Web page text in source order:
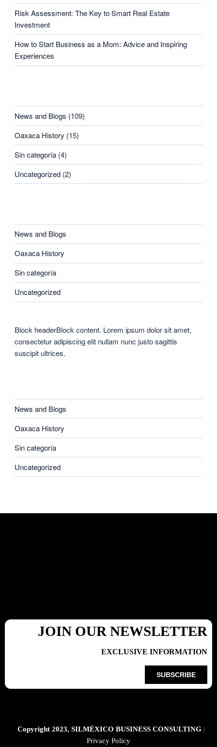
Risk Assessment: The Key to Smart Real Estate
Investment
How to Start Business as a Mom: Advice and Inspiring
Experiences
News and Blogs (109)
Oaxaca History (15)
Sin categoría (4)
Uncategorized (2)
News and Blogs
Oaxaca History
Sin categoría
Uncategorized
Block headerBlock content. Lorem ipsum dolor sit amet,
consectetur adipiscing elit nullam nunc justo sagittis
suscipit ultrices.
News and Blogs
Oaxaca History
Sin categoría
Uncategorized
JOIN OUR NEWSLETTER
EXCLUSIVE INFORMATION
SUBSCRIBE
Copyright 2023, SILMÉXICO BUSINESS CONSULTING|
Privacy Policy